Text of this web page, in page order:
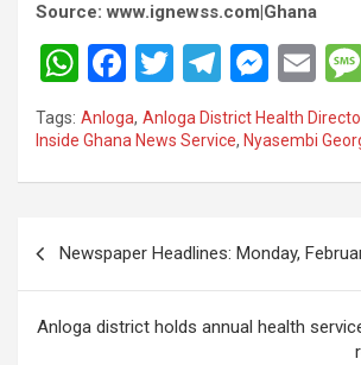
Source: www.ignewss.com|Ghana
W
h
at
s
p
p
F
a
ce
b
o
k
T
wi
tt
er
T
el
e
gr
m
M
es
se
n
er
E
m
ail
Tags: Anloga, Anloga District Health
Inside Ghana News Service, Nyasembi
navigation
Newspaper Headlines: Monday,
Anloga district holds annual health